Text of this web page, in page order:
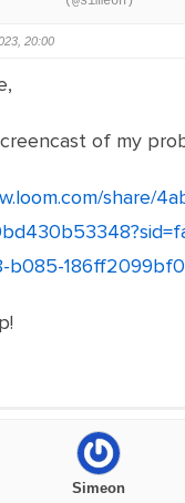
20:00
of my
share/
b085-186ff2099bf0
Simeon